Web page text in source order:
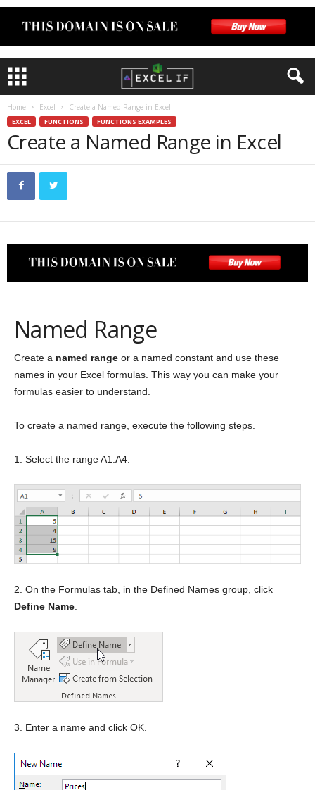
Home Excel Create a Named Range in Excel
EXCEL FUNCTIONS FUNCTIONS EXAMPLES
Create a Named Range in Excel
Named Range
Create a named range or a named constant and use these
names in your Excel formulas. This way you can make your
formulas easier to understand.
To create a named range, execute the following steps.
1. Select the range A1:A4.
2. On the Formulas tab, in the Defined Names group, click
Define Name
3. Enter a name and click OK.